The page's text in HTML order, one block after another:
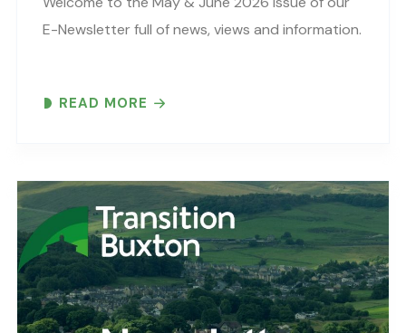
E-Newsletter full of news, views and information.
READ MORE